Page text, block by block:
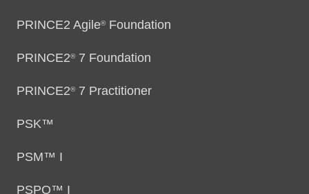
PRINCE2 Agile®Foundation
PRINCE2®7 Foundation
PRINCE2®7 Practitioner
PSK™
PSM™ I
PSPO™ I